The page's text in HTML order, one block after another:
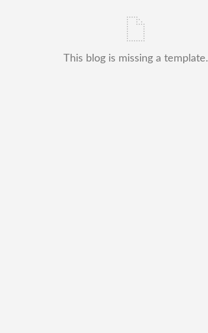
This blog is missing a template.